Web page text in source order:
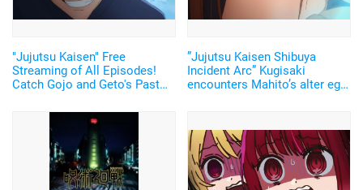
"Jujutsu Kaisen" Free
Streaming of All Episodes!
Catch Gojo and Geto's Past
Incident on October 31 on
ABEMA!
”Jujutsu Kaisen Shibuya
Incident Arc” Kugisaki
encounters Mahito’s alter ego!